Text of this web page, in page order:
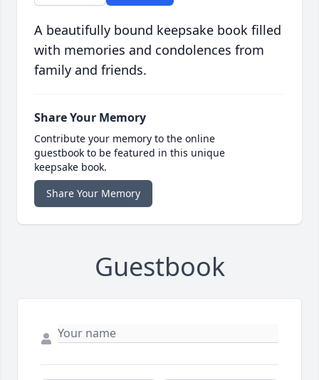
A beautifully bound keepsake book filled
with memories and condolences from
family and friends.
Share Your Memory
Contribute your memory to the online
guestbook to be featured in this unique
keepsake book.
Share Your Memory
Guestbook